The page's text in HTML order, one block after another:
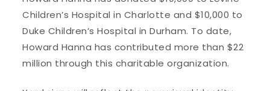
Children’s Hospital in Charlotte and $10,000 to
Duke Children’s Hospital in Durham. To date,
Howard Hanna has contributed more than $22
million through this charitable organization.